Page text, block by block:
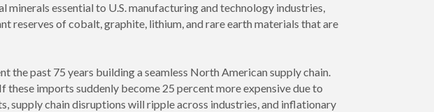
essential to U.S. manufacturing and technology industries,
reserves of cobalt, graphite, lithium, and rare earth materials that are
the past 75 years building a seamless North American supply chain.
imports suddenly become 25 percent more expensive due to
supply chain disruptions will ripple across industries, and inflationary